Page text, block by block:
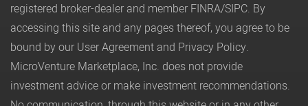
registered broker-dealer and member FINRA/SIPC. By
accessing this site and any pages thereof, you agree to be
bound by our User Agreement and Privacy Policy.
MicroVenture Marketplace, Inc. does not provide
investment advice or make investment recommendations.